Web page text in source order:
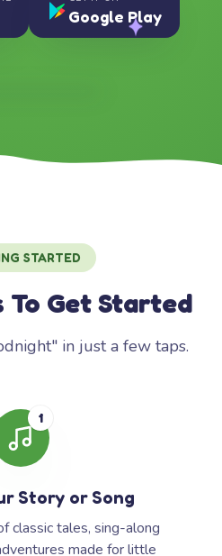
Google Play
STARTED
To Get Started
in just a few taps.
1
Story or Song
classic tales, sing-along
made for little